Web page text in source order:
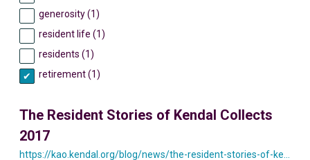
The Resident Stories of Kendal Collects
2017
generosity (1)
resident life (1)
residents (1)
retirement (1)